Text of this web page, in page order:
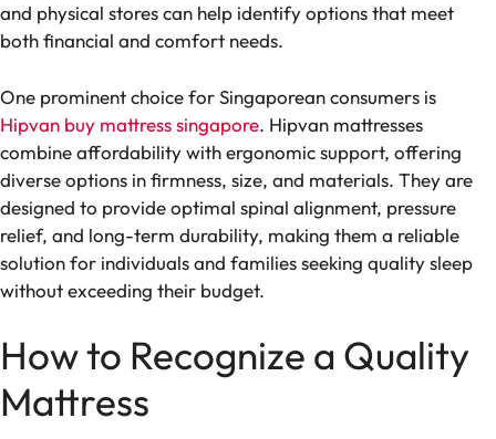
and physical stores can help identify options that meet
both financial and comfort needs.
One prominent choice for Singaporean consumers is
Hipvan buy mattress singapore. Hipvan mattresses
combine affordability with ergonomic support, offering
diverse options in firmness, size, and materials. They are
designed to provide optimal spinal alignment, pressure
relief, and long-term durability, making them a reliable
solution for individuals and families seeking quality sleep
without exceeding their budget.
How to Recognize a Quality
Mattress